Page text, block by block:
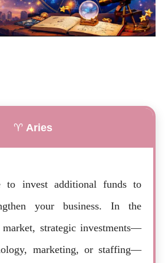
♈ Aries
to invest additional funds to
your business. In the
strategic investments—
marketing, or staffing—